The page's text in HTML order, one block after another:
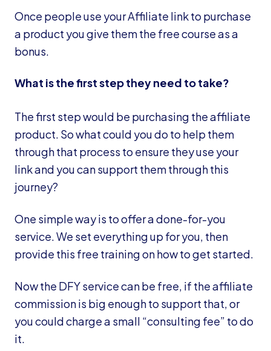
Once people use your Affiliate link to purchase
a product you give them the free course as a
bonus.
What is the first step they need to take?
The first step would be purchasing the affiliate
product. So what could you do to help them
through that process to ensure they use your
link and you can support them through this
journey?
One simple way is to offer a done-for-you
service. We set everything up for you, then
provide this free training on how to get started.
Now the DFY service can be free, if the affiliate
commission is big enough to support that, or
you could charge a small “consulting fee” to do
it.